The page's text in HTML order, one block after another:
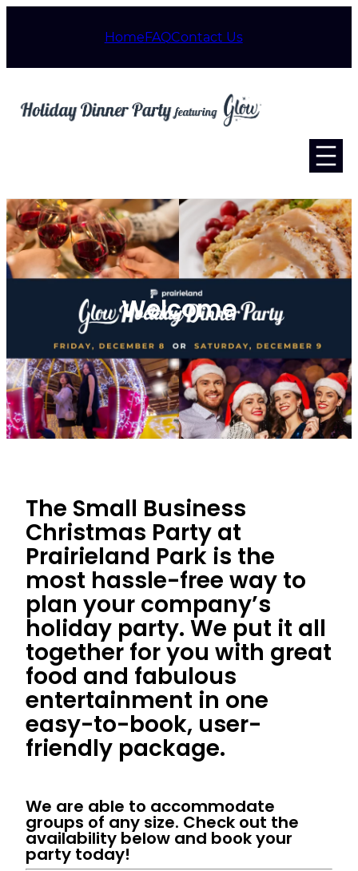
HomeFAQContact Us
Welcome
The Small Business
Christmas Party at
Prairieland Park is the
most hassle-free way to
plan your company’s
holiday party. We put it all
together for you with great
food and fabulous
entertainment in one
easy-to-book, user-
friendly package.
We are able to accommodate
groups of any size. Check out the
availability below and book your
party today!